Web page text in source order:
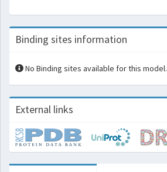
Binding sites information
No Binding sites available for this model.
External links